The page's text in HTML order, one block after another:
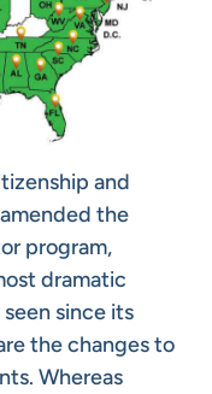
and
the
program,
dramatic
since its
the changes to
Whereas